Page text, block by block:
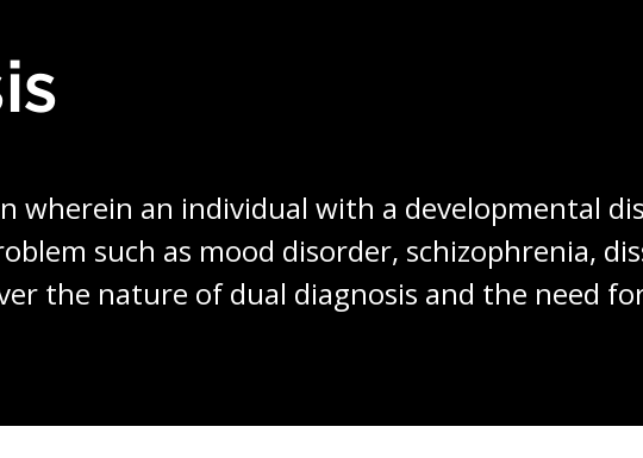
wherein an individual with a developmental
such as mood disorder, schizophrenia,
the nature of dual diagnosis and the need